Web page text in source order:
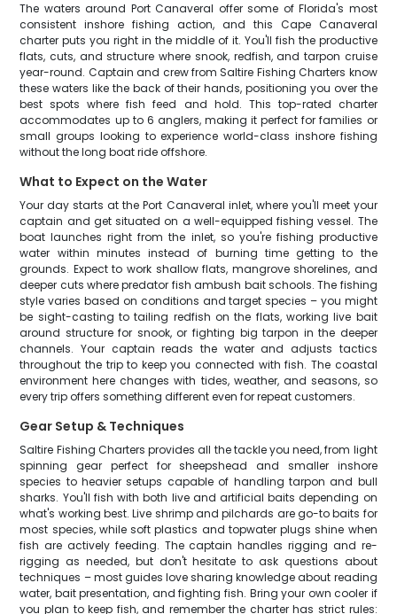
The waters around Port Canaveral offer some of Florida's most
consistent inshore fishing action, and this Cape Canaveral
charter puts you right in the middle of it. You'll fish the productive
flats, cuts, and structure where snook, redfish, and tarpon cruise
year-round. Captain and crew from Saltire Fishing Charters know
these waters like the back of their hands, positioning you over the
best spots where fish feed and hold. This top-rated charter
accommodates up to 6 anglers, making it perfect for families or
small groups looking to experience world-class inshore fishing
without the long boat ride offshore.
What to Expect on the Water
Your day starts at the Port Canaveral inlet, where you'll meet your
captain and get situated on a well-equipped fishing vessel. The
boat launches right from the inlet, so you're fishing productive
water within minutes instead of burning time getting to the
grounds. Expect to work shallow flats, mangrove shorelines, and
deeper cuts where predator fish ambush bait schools. The fishing
style varies based on conditions and target species – you might
be sight-casting to tailing redfish on the flats, working live bait
around structure for snook, or fighting big tarpon in the deeper
channels. Your captain reads the water and adjusts tactics
throughout the trip to keep you connected with fish. The coastal
environment here changes with tides, weather, and seasons, so
every trip offers something different even for repeat customers.
Gear Setup & Techniques
Saltire Fishing Charters provides all the tackle you need, from light
spinning gear perfect for sheepshead and smaller inshore
species to heavier setups capable of handling tarpon and bull
sharks. You'll fish with both live and artificial baits depending on
what's working best. Live shrimp and pilchards are go-to baits for
most species, while soft plastics and topwater plugs shine when
fish are actively feeding. The captain handles rigging and re-
rigging as needed, but don't hesitate to ask questions about
techniques – most guides love sharing knowledge about reading
water, bait presentation, and fighting fish. Bring your own cooler if
you plan to keep fish, and remember the charter has strict rules: